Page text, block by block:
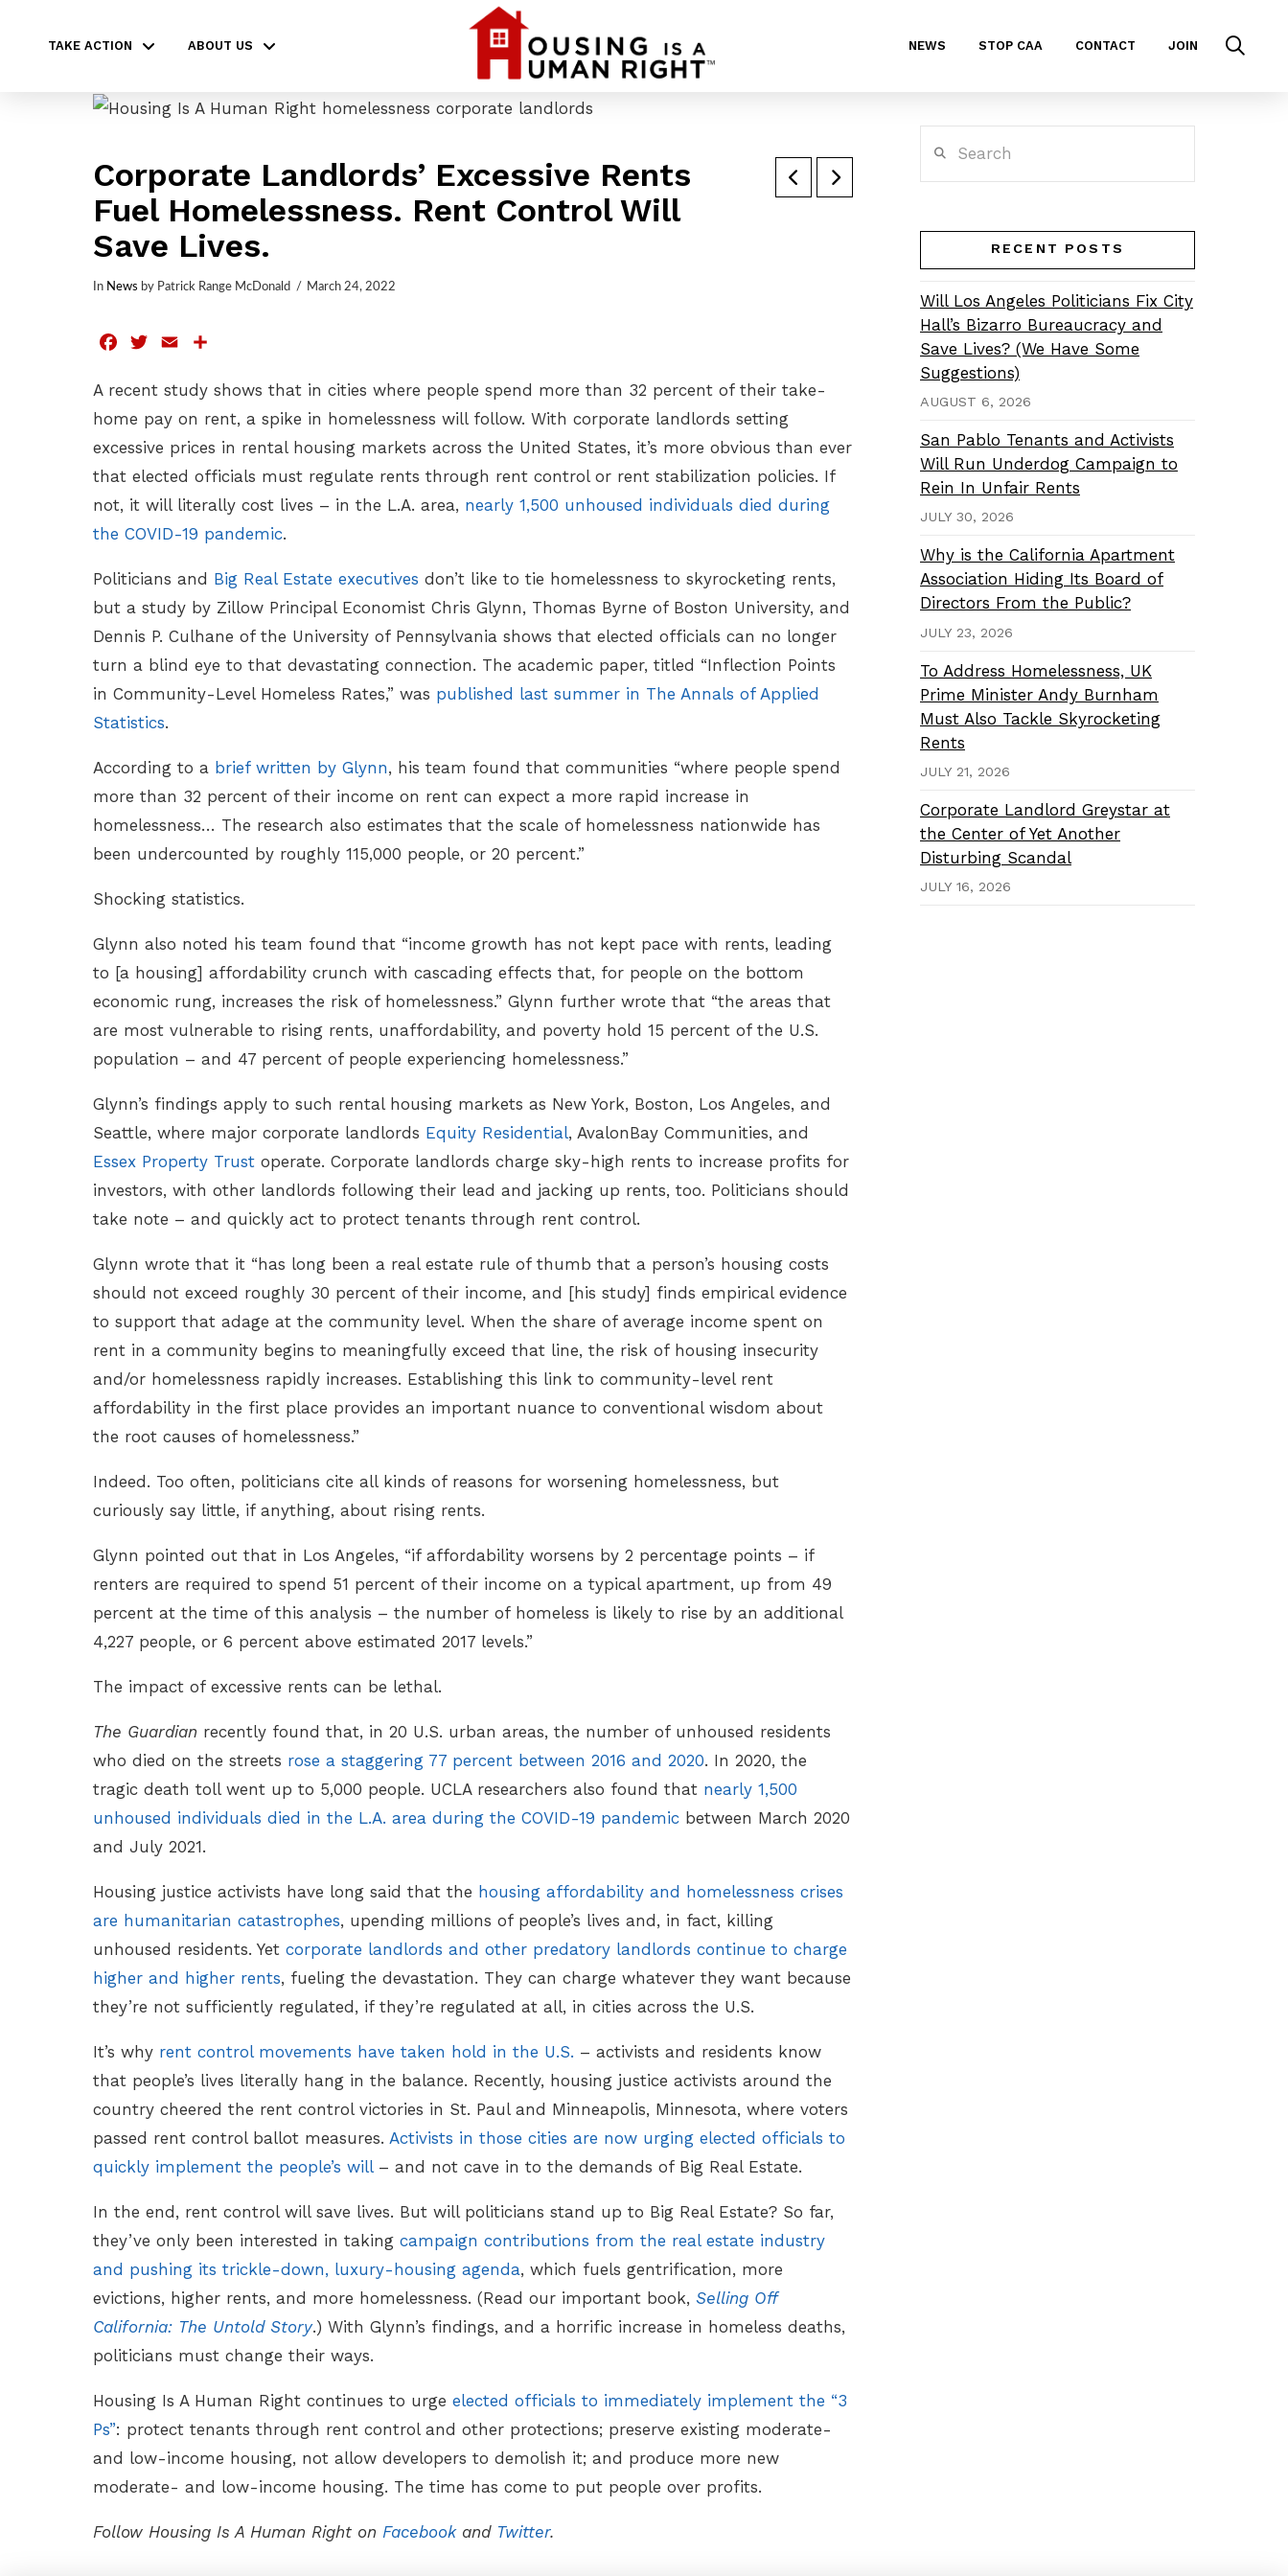
TAKE ACTION ABOUT US NEWS STOP CAA CONTACT JOIN
Corporate Landlords’ Excessive Rents
Fuel Homelessness. Rent Control Will
Save Lives.
In News by Patrick Range McDonald March 24, 2022
FacebookTwitterEmail
A recent study shows that in cities where people spend more than 32 percent of their take-
home pay on rent, a spike in homelessness will follow. With corporate landlords setting
excessive prices in rental housing markets across the United States, it’s more obvious than ever
that elected officials must regulate rents through rent control or rent stabilization policies. If
not, it will literally cost lives – in the L.A. area, nearly 1,500 unhoused individuals died during
the COVID-19 pandemic.
Politicians and Big Real Estate executives don’t like to tie homelessness to skyrocketing rents,
but a study by Zillow Principal Economist Chris Glynn, Thomas Byrne of Boston University, and
Dennis P. Culhane of the University of Pennsylvania shows that elected officials can no longer
turn a blind eye to that devastating connection. The academic paper, titled “Inflection Points
in Community-Level Homeless Rates,” was published last summer in The Annals of Applied
Statistics.
According to a brief written by Glynn, his team found that communities “where people spend
more than 32 percent of their income on rent can expect a more rapid increase in
homelessness… The research also estimates that the scale of homelessness nationwide has
been undercounted by roughly 115,000 people, or 20 percent.”
Shocking statistics.
Glynn also noted his team found that “income growth has not kept pace with rents, leading
to [a housing] affordability crunch with cascading effects that, for people on the bottom
economic rung, increases the risk of homelessness.” Glynn further wrote that “the areas that
are most vulnerable to rising rents, unaffordability, and poverty hold 15 percent of the U.S.
population – and 47 percent of people experiencing homelessness.”
Glynn’s findings apply to such rental housing markets as New York, Boston, Los Angeles, and
Seattle, where major corporate landlords Equity Residential, AvalonBay Communities, and
Essex Property Trust operate. Corporate landlords charge sky-high rents to increase profits for
investors, with other landlords following their lead and jacking up rents, too. Politicians should
take note – and quickly act to protect tenants through rent control.
Glynn wrote that it “has long been a real estate rule of thumb that a person’s housing costs
should not exceed roughly 30 percent of their income, and [his study] finds empirical evidence
to support that adage at the community level. When the share of average income spent on
rent in a community begins to meaningfully exceed that line, the risk of housing insecurity
and/or homelessness rapidly increases. Establishing this link to community-level rent
affordability in the first place provides an important nuance to conventional wisdom about
the root causes of homelessness.”
Indeed. Too often, politicians cite all kinds of reasons for worsening homelessness, but
curiously say little, if anything, about rising rents.
Glynn pointed out that in Los Angeles, “if affordability worsens by 2 percentage points – if
renters are required to spend 51 percent of their income on a typical apartment, up from 49
percent at the time of this analysis – the number of homeless is likely to rise by an additional
4,227 people, or 6 percent above estimated 2017 levels.”
The impact of excessive rents can be lethal.
The Guardian recently found that, in 20 U.S. urban areas, the number of unhoused residents
who died on the streets rose a staggering 77 percent between 2016 and 2020. In 2020, the
tragic death toll went up to 5,000 people. UCLA researchers also found that nearly 1,500
unhoused individuals died in the L.A. area during the COVID-19 pandemic between March 2020
and July 2021.
Housing justice activists have long said that the housing affordability and homelessness crises
are humanitarian catastrophes, upending millions of people’s lives and, in fact, killing
unhoused residents. Yet corporate landlords and other predatory landlords continue to charge
higher and higher rents, fueling the devastation. They can charge whatever they want because
they’re not sufficiently regulated, if they’re regulated at all, in cities across the U.S.
It’s why rent control movements have taken hold in the U.S. – activists and residents know
that people’s lives literally hang in the balance. Recently, housing justice activists around the
country cheered the rent control victories in St. Paul and Minneapolis, Minnesota, where voters
passed rent control ballot measures. Activists in those cities are now urging elected officials to
quickly implement the people’s will– and not cave in to the demands of Big Real Estate.
In the end, rent control will save lives. But will politicians stand up to Big Real Estate? So far,
they’ve only been interested in taking campaign contributions from the real estate industry
and pushing its trickle-down, luxury-housing agenda, which fuels gentrification, more
evictions, higher rents, and more homelessness. (Read our important book, Selling Off
California: The Untold Story.) With Glynn’s findings, and a horrific increase in homeless deaths,
politicians must change their ways.
Housing Is A Human Right continues to urge elected officials to immediately implement the “3
Ps”: protect tenants through rent control and other protections; preserve existing moderate-
and low-income housing, not allow developers to demolish it; and produce more new
moderate- and low-income housing. The time has come to put people over profits.
Follow Housing Is A Human Right on Facebookand Twitter.
RECENT POSTS
Will Los Angeles Politicians Fix City
Hall’s Bizarro Bureaucracy and
Save Lives? (We Have Some
Suggestions)
AUGUST 6, 2026
San Pablo Tenants and Activists
Will Run Underdog Campaign to
Rein In Unfair Rents
JULY 30, 2026
Why is the California Apartment
Association Hiding Its Board of
Directors From the Public?
JULY 23, 2026
To Address Homelessness, UK
Prime Minister Andy Burnham
Must Also Tackle Skyrocketing
Rents
JULY 21, 2026
Corporate Landlord Greystar at
the Center of Yet Another
Disturbing Scandal
JULY 16, 2026